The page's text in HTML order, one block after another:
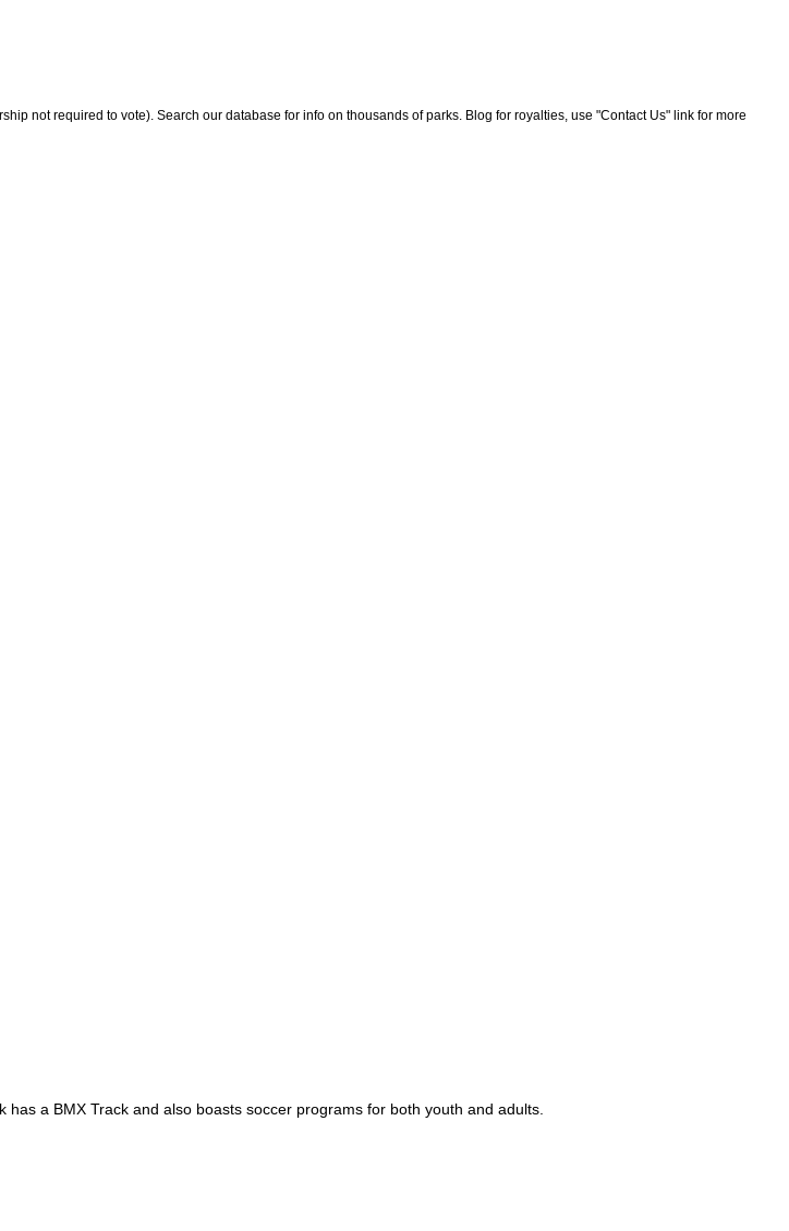
not required to vote). Search our database for info on thousands of parks. Blog for royalties, use "Contact Us" link for more
a BMX Track and also boasts soccer programs for both youth and adults.